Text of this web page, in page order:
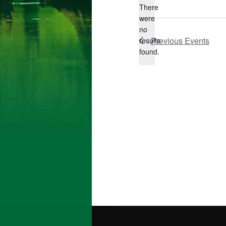
Notice
There
were
no
results
found.
Previous Events